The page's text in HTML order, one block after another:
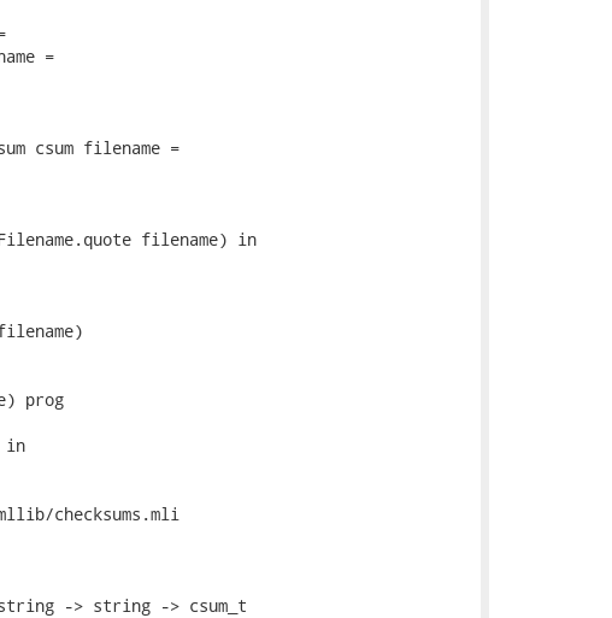
=
csum filename =
filename) in
prog
in
checksums.mli
string -> string -> csum_t